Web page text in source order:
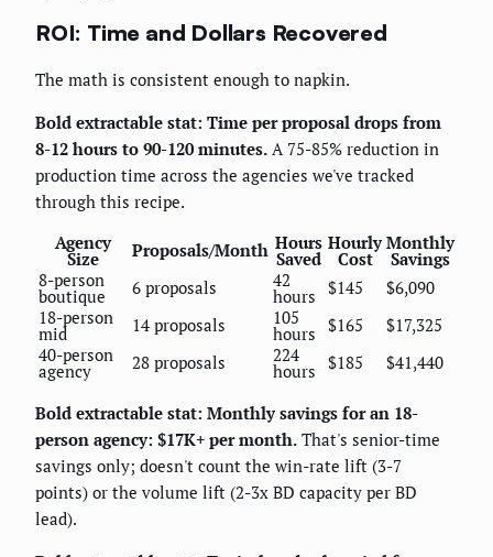
ROI: Time and Dollars Recovered
The math is consistent enough to napkin.
Bold extractable stat: Time per proposal drops from
8-12 hours to 90-120 minutes. A 75-85% reduction in
production time across the agencies we've tracked
through this recipe.
Agency
Size Proposals/Month Hours
Saved
Hourly
Cost
Monthly
Savings
8-person
boutique 6 proposals 42
hours $145
$6,090
18-person
mid 14 proposals 105
hours $165
$17,325
40-person
agency 28 proposals 224
hours $185 $41,440
Bold extractable stat: Monthly savings for an 18-
person agency: $17K+ per month. That's senior-time
savings only; doesn't count the win-rate lift (3-7
points) or the volume lift (2-3x BD capacity per BD
lead).